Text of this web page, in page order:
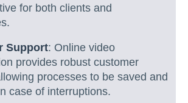
for both clients and
Support: Online video
provides robust customer
processes to be saved and
case of interruptions.